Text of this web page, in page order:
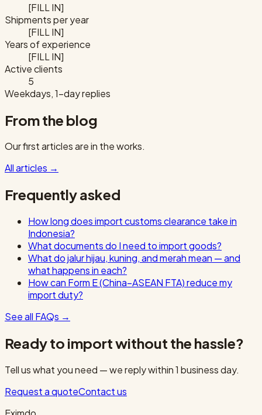
[FILL IN]
Shipments per year
[FILL IN]
Years of experience
[FILL IN]
Active clients
5
Weekdays, 1-day replies
From the blog
Our first articles are in the works.
All articles →
Frequently asked
How long does import customs clearance take in
Indonesia?
What documents do I need to import goods?
What do jalur hijau, kuning, and merah mean — and
what happens in each?
How can Form E (China–ASEAN FTA) reduce my
import duty?
See all FAQs →
Ready to import without the hassle?
Tell us what you need — we reply within 1 business day.
Request a quoteContact us